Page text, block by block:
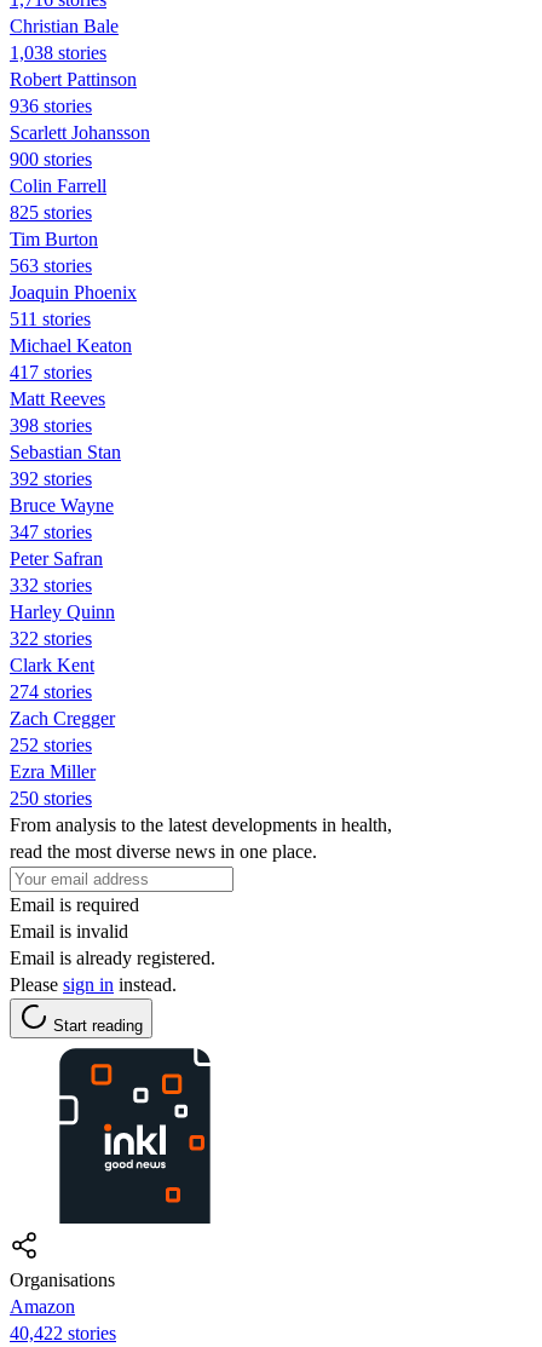
Christian Bale
1,038 stories
Robert Pattinson
936 stories
Scarlett Johansson
900 stories
Colin Farrell
825 stories
Tim Burton
563 stories
Joaquin Phoenix
511 stories
Michael Keaton
417 stories
Matt Reeves
398 stories
Sebastian Stan
392 stories
Bruce Wayne
347 stories
Peter Safran
332 stories
Harley Quinn
322 stories
Clark Kent
274 stories
Zach Cregger
252 stories
Ezra Miller
250 stories
From analysis to the latest developments in health,
read the most diverse news in one place.
Email is required
Email is invalid
Email is already registered.
Please sign in instead.
Start reading
Organisations
Amazon
40,422 stories